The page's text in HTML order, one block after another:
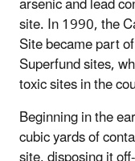
site. In 1990, the
Site became part
Superfund sites,
toxic sites in the
Beginning in the
cubic yards of